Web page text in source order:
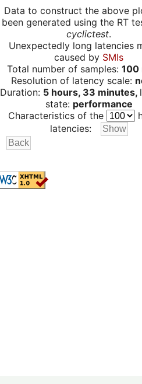
Data to construct the above
been generated using the RT
cyclictest.
Unexpectedly long latencies
caused by SMIs
Total number of samples: 100
Resolution of latency scale:
Duration: 5 hours, 33 minutes,
state: performance
Characteristics of the
latencies: